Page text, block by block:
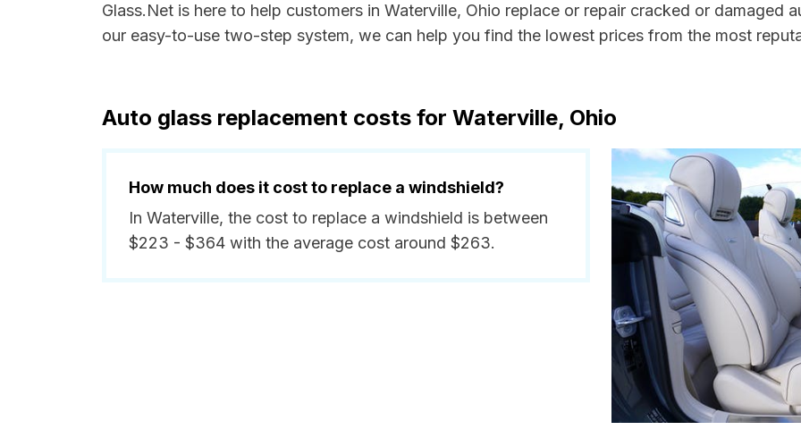
Glass.Net is here to help customers in Waterville, Ohio replace or repair cracked or damaged
our easy-to-use two-step system, we can help you find the lowest prices from the most
Auto glass replacement costs for Waterville, Ohio
How much does it cost to replace a windshield?
In Waterville, the cost to replace a windshield is between
$223 - $364 with the average cost around $263.